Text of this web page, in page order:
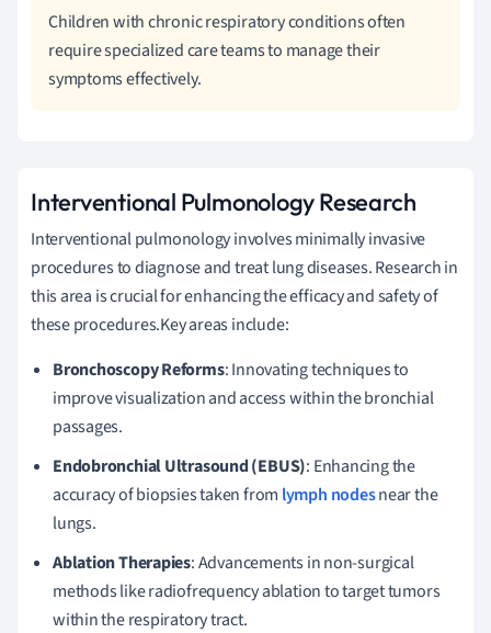
Children with chronic respiratory conditions often
require specialized care teams to manage their
symptoms effectively.
Interventional Pulmonology Research
Interventional pulmonology involves minimally invasive
procedures to diagnose and treat lung diseases. Research in
this area is crucial for enhancing the efficacy and safety of
these procedures.Key areas include:
Bronchoscopy Reforms: Innovating techniques to
improve visualization and access within the bronchial
passages.
Endobronchial Ultrasound (EBUS): Enhancing the
accuracy of biopsies taken from lymph nodesnear the
lungs.
Ablation Therapies: Advancements in non-surgical
methods like radiofrequency ablation to target tumors
within the respiratory tract.